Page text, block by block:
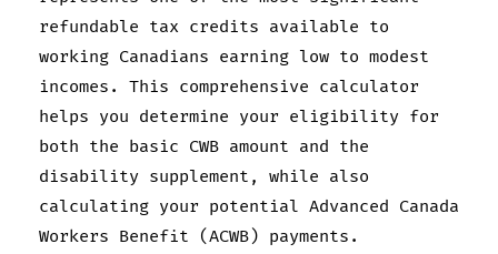
refundable tax credits available to
working Canadians earning low to modest
incomes. This comprehensive calculator
helps you determine your eligibility for
both the basic CWB amount and the
disability supplement, while also
calculating your potential Advanced Canada
Workers Benefit (ACWB) payments.